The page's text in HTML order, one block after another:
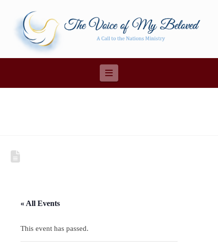
Navigation
« All Events
This event has passed.